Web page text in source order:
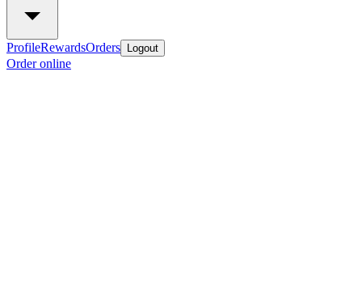
ProfileRewardsOrders Logout
Order online